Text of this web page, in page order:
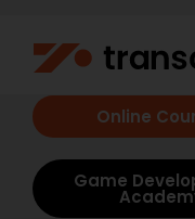
Online
Game